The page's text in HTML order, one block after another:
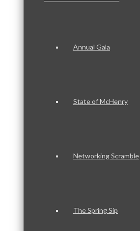
Annual Gala
State of McHenry
Networking Scramble
The Spring Sip